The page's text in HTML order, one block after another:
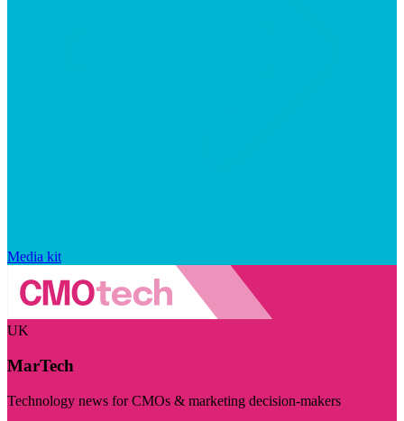
Media kit
UK
MarTech
Technology news for CMOs & marketing decision-makers